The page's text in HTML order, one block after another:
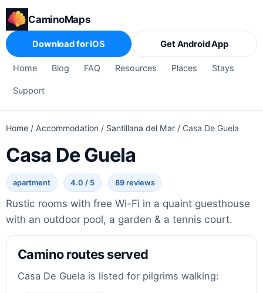
CaminoMaps
Home Blog FAQ Resources Places Stays
Support
Download for iOS Get Android App
Home / Accommodation / Santillana del Mar / Casa De Guela
Casa De Guela
apartment 4.0 / 5 89 reviews
Rustic rooms with free Wi-Fi in a quaint guesthouse
with an outdoor pool, a garden & a tennis court.
Camino routes served
Casa De Guela is listed for pilgrims walking: